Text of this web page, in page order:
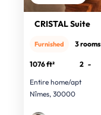
CRISTAL Suite
Furnished 3 rooms
1076 ft² 2 -
Entire home/apt
Nîmes, 30000